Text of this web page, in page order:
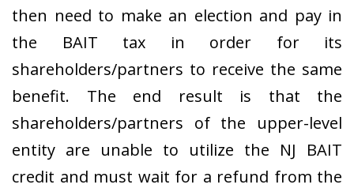
then need to make an election and pay in
the BAIT tax in order for its
shareholders/partners to receive the same
benefit. The end result is that the
shareholders/partners of the upper-level
entity are unable to utilize the NJ BAIT
credit and must wait for a refund from the